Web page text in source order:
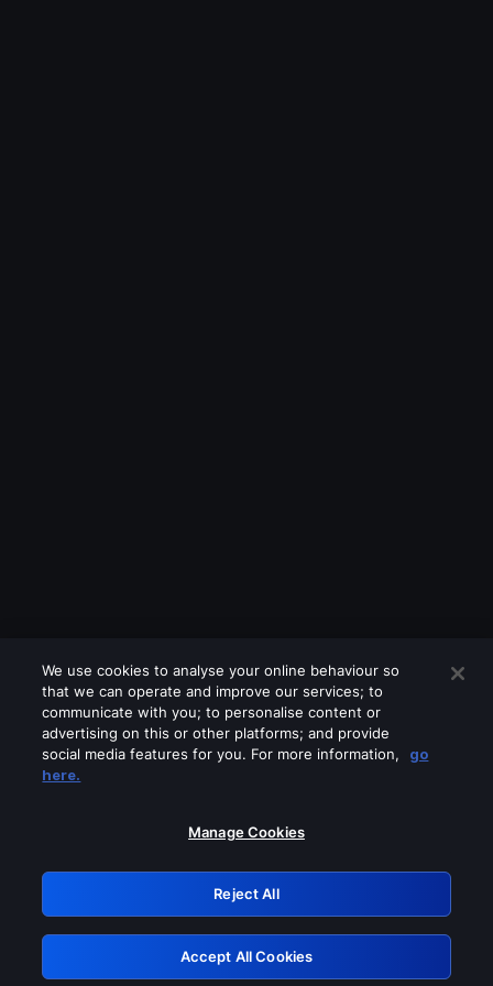
Please turn off any of these services
GRN: 0.901c2117.1786369367.9a036c4e
Retry
We use cookies to analyse your online behaviour so
that we can operate and improve our services; to
communicate with you; to personalise content or
advertising on this or other platforms; and provide
social media features for you. For more information,
go
here.
Manage Cookies
Reject All
Accept All Cookies